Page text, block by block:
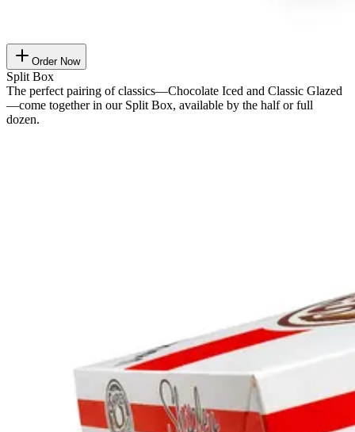
Order Now
Split Box
The perfect pairing of classics—Chocolate Iced and Classic Glazed
—come together in our Split Box, available by the half or full
dozen.